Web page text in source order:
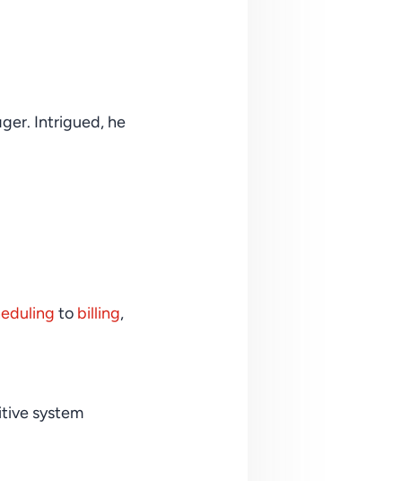
Intrigued, he
to billing,
system